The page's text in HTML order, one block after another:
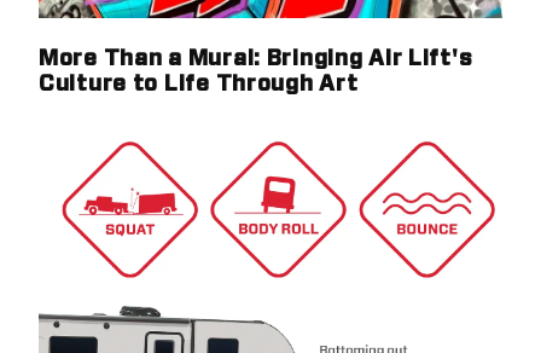
More Than a Mural: Bringing Air Lift's
Culture to Life Through Art